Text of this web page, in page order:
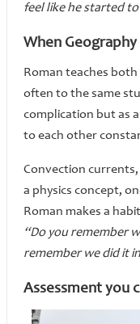
feel like he started
When
Roman teaches
often to the same
complication but as
to each other
Convection
a physics concept,
Roman makes a
“Do you remember
remember we did it
Assessment you